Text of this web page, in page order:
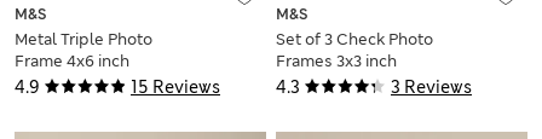
4.9 15 Reviews
M&S
Metal Triple Photo
Frame 4x6 inch
4.3 3 Reviews
M&S
Set of 3 Check Photo
Frames 3x3 inch